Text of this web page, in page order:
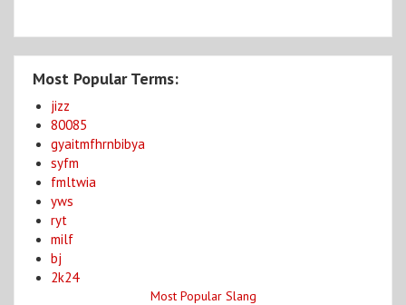
Most Popular Terms:
jizz
80085
gyaitmfhrnbibya
syfm
fmltwia
yws
ryt
milf
bj
2k24
Most Popular Slang